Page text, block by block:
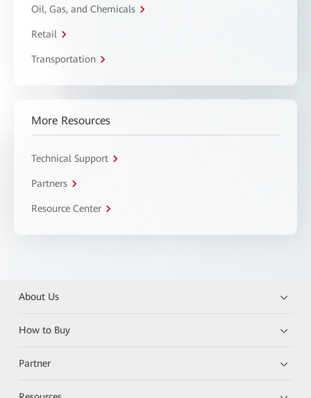
Oil, Gas, and Chemicals
Retail
Transportation
More Resources
Technical Support
Partners
Resource Center
About Us
How to Buy
Partner